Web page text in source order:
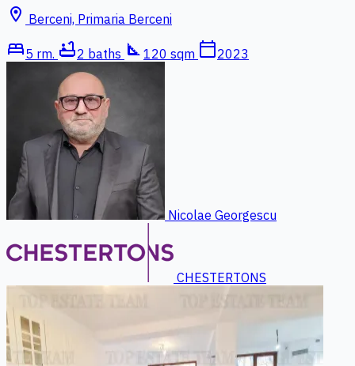
location_on Berceni, Primaria Berceni
bed5 rm. bathtub2 baths square_foot 120 sqm calendar_today2023
Nicolae Georgescu
CHESTERTONS